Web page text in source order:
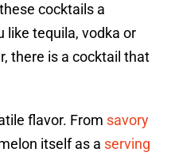
cocktails a
like tequila, vodka or
there is a cocktail that
flavor. From savory
itself as a serving